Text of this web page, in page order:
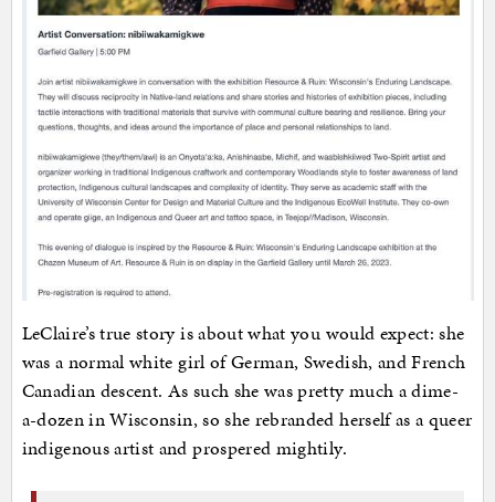
LeClaire’s true story is about what you would expect: she
was a normal white girl of German, Swedish, and French
Canadian descent. As such she was pretty much a dime-
a-dozen in Wisconsin, so she rebranded herself as a queer
indigenous artist and prospered mightily.